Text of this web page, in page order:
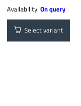
Availability:On query
Select variant